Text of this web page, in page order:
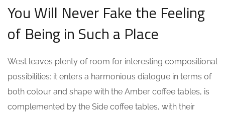
You Will Never Fake the Feeling
of Being in Such a Place
West leaves plenty of room for interesting compositional
possibilities: it enters a harmonious dialogue in terms of
both colour and shape with the Amber coffee tables, is
complemented by the Side coffee tables, with their